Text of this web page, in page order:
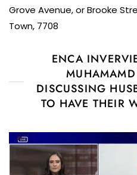
Grove Avenue, or Brooke
Town, 7708
ENCA
DISCUSSING
TO HAVE THEIR